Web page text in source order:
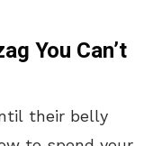
You Can’t
their belly